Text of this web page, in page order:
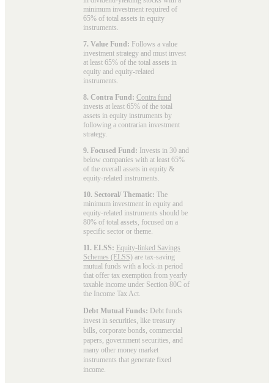
minimum investment required of
65% of total assets in equity
instruments.
7. Value Fund: Follows a value
investment strategy and must invest
at least 65% of the total assets in
equity and equity-related
instruments.
8. Contra Fund: Contra fund
invests at least 65% of the total
assets in equity instruments by
following a contrarian investment
strategy.
9. Focused Fund: Invests in 30 and
below companies with at least 65%
of the overall assets in equity &
equity-related instruments.
10. Sectoral/ Thematic: The
minimum investment in equity and
equity-related instruments should be
80% of total assets, focused on a
specific sector or theme.
11. ELSS: Equity-linked Savings
Schemes (ELSS) are tax-saving
mutual funds with a lock-in period
that offer tax exemption from yearly
taxable income under Section 80C of
the Income Tax Act.
Debt Mutual Funds: Debt funds
invest in securities, like treasury
bills, corporate bonds, commercial
papers, government securities, and
many other money market
instruments that generate fixed
income.